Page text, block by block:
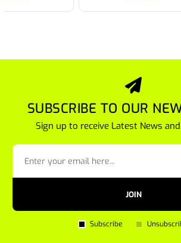
SUBSCRIBE TO OUR
Sign up to receive Latest News
JOIN
Subscribe